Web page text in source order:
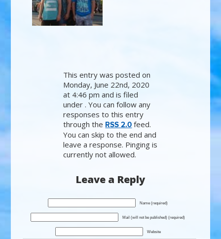
This entry was posted on
Monday, June 22nd, 2020
at 4:46 pm and is filed
under . You can follow any
responses to this entry
through the RSS 2.0 feed.
You can skip to the end and
leave a response. Pinging is
currently not allowed.
Leave a Reply
Name (required)
Mail (will not be published) (required)
Website